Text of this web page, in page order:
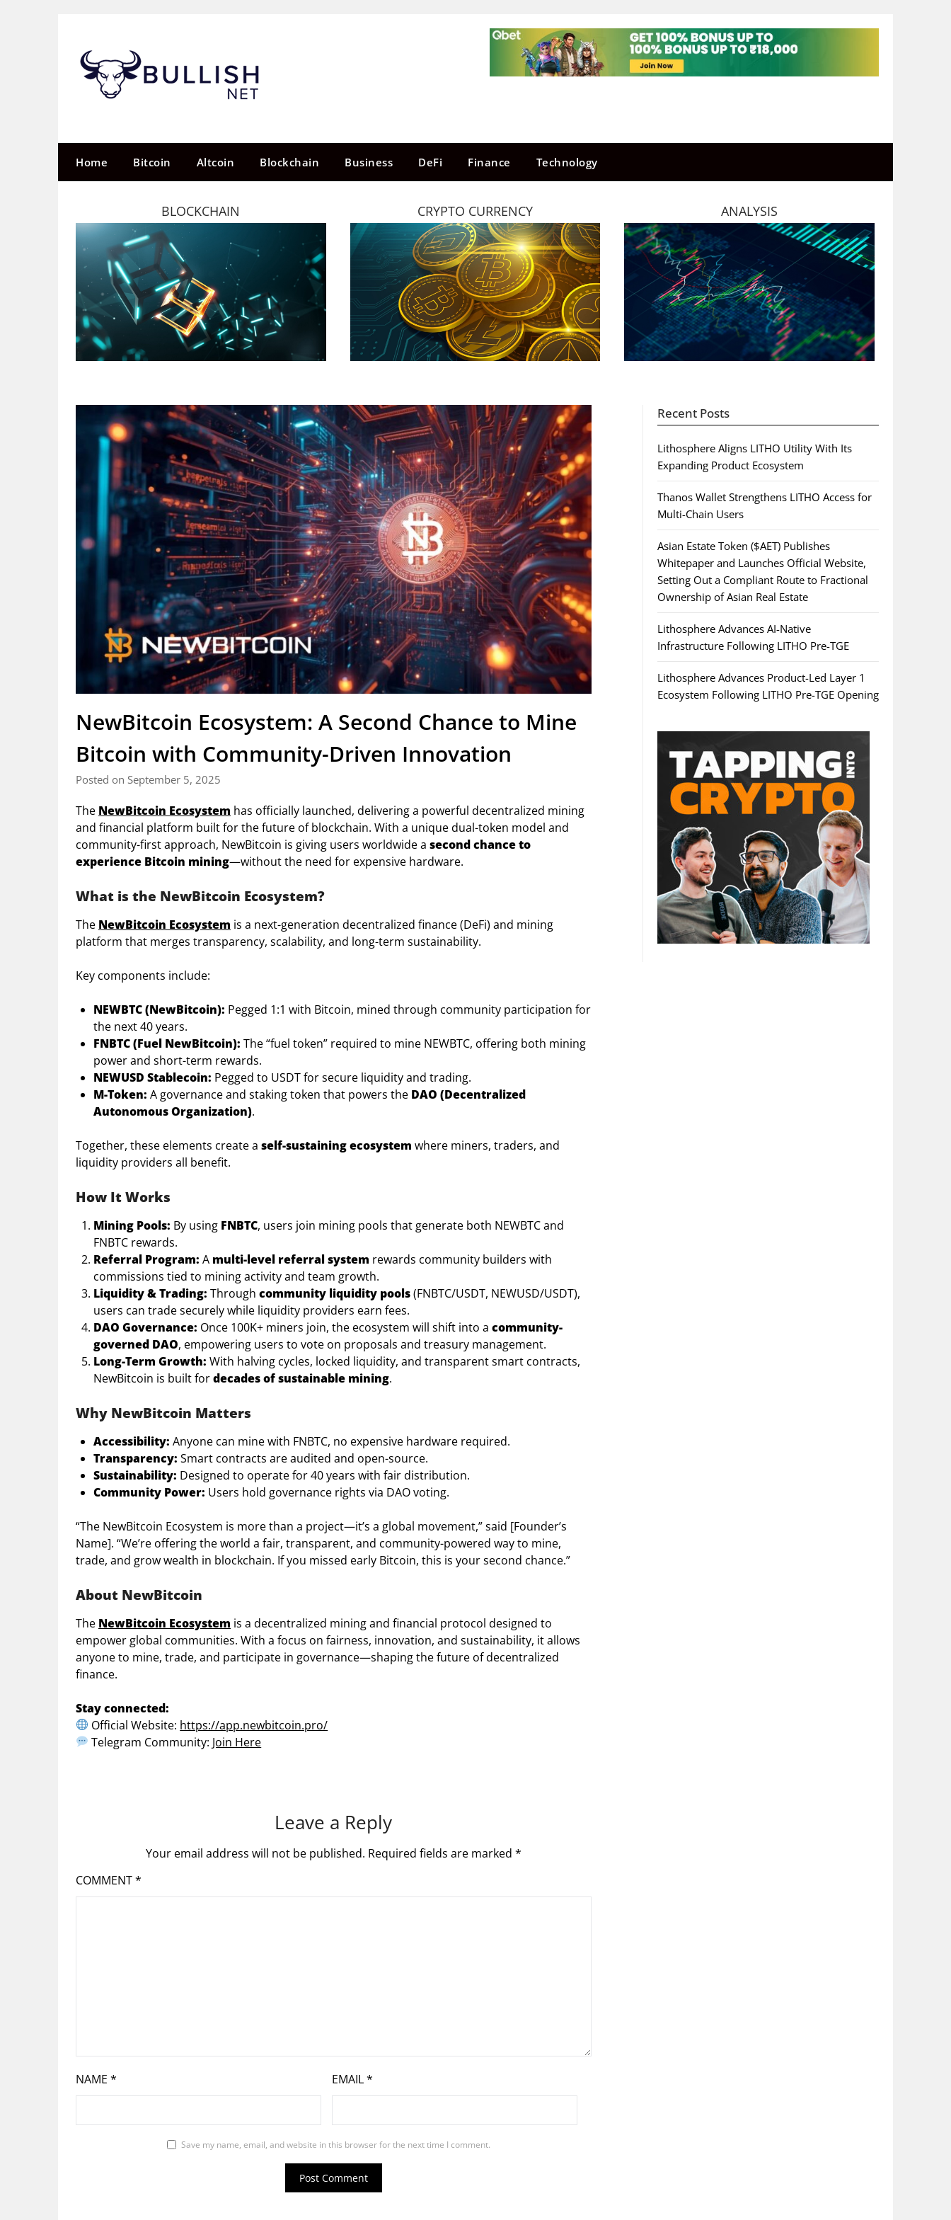
Home Bitcoin Altcoin Blockchain Business DeFi Finance Technology
BLOCKCHAIN CRYPTO CURRENCY ANALYSIS
NewBitcoin Ecosystem: A Second Chance to Mine
Bitcoin with Community-Driven Innovation
Posted on September 5, 2025
The NewBitcoin Ecosystem has officially launched, delivering a powerful decentralized mining
and financial platform built for the future of blockchain. With a unique dual-token model and
community-first approach, NewBitcoin is giving users worldwide a second chance to
experience Bitcoin mining—without the need for expensive hardware.
What is the NewBitcoin Ecosystem?
The NewBitcoin Ecosystem is a next-generation decentralized finance (DeFi) and mining
platform that merges transparency, scalability, and long-term sustainability.
Key components include:
NEWBTC (NewBitcoin): Pegged 1:1 with Bitcoin, mined through community participation for
the next 40 years.
FNBTC (Fuel NewBitcoin): The “fuel token” required to mine NEWBTC, offering both mining
power and short-term rewards.
NEWUSD Stablecoin: Pegged to USDT for secure liquidity and trading.
M-Token: A governance and staking token that powers the DAO (Decentralized
Autonomous Organization).
Together, these elements create a self-sustaining ecosystem where miners, traders, and
liquidity providers all benefit.
How It Works
Mining Pools: By using FNBTC, users join mining pools that generate both NEWBTC and
FNBTC rewards.
Referral Program: A multi-level referral system rewards community builders with
commissions tied to mining activity and team growth.
Liquidity & Trading: Through community liquidity pools(FNBTC/USDT, NEWUSD/USDT),
users can trade securely while liquidity providers earn fees.
DAO Governance: Once 100K+ miners join, the ecosystem will shift into a community-
governed DAO, empowering users to vote on proposals and treasury management.
Long-Term Growth: With halving cycles, locked liquidity, and transparent smart contracts,
NewBitcoin is built fordecades of sustainable mining.
Why NewBitcoin Matters
Accessibility: Anyone can mine with FNBTC, no expensive hardware required.
Transparency: Smart contracts are audited and open-source.
Sustainability: Designed to operate for 40 years with fair distribution.
Community Power: Users hold governance rights via DAO voting.
“The NewBitcoin Ecosystem is more than a project—it’s a global movement,” said [Founder’s
Name]. “We’re offering the world a fair, transparent, and community-powered way to mine,
trade, and grow wealth in blockchain. If you missed early Bitcoin, this is your second chance.”
About NewBitcoin
The NewBitcoin Ecosystem is a decentralized mining and financial protocol designed to
empower global communities. With a focus on fairness, innovation, and sustainability, it allows
anyone to mine, trade, and participate in governance—shaping the future of decentralized
finance.
Stay connected:
Official Website: https://app.newbitcoin.pro/
Telegram Community: Join Here
Leave a Reply
Your email address will not be published. Required fields are marked *
COMMENT*
NAME * EMAIL*
Save my name, email, and website in this browser for the next time I comment.
Recent Posts
Lithosphere Aligns LITHO Utility With Its
Expanding Product Ecosystem
Thanos Wallet Strengthens LITHO Access for
Multi-Chain Users
Asian Estate Token ($AET) Publishes
Whitepaper and Launches Official Website,
Setting Out a Compliant Route to Fractional
Ownership of Asian Real Estate
Lithosphere Advances AI-Native
Infrastructure Following LITHO Pre-TGE
Lithosphere Advances Product-Led Layer 1
Ecosystem Following LITHO Pre-TGE Opening